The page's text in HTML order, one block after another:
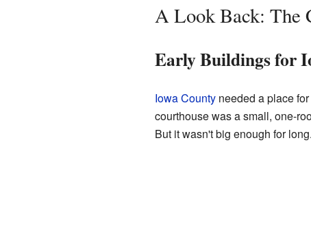
A Look Back: The
Early Buildings for
Iowa Countyneeded a place for
courthouse was a small, one-
But it wasn't big enough for long.